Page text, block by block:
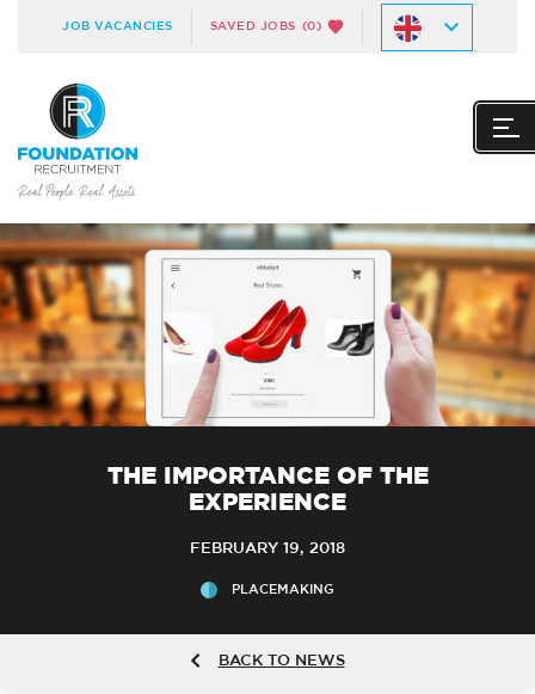
JOB VACANCIES SAVED JOBS (0)
THE IMPORTANCE OF THE
EXPERIENCE
FEBRUARY 19, 2018
PLACEMAKING
BACK TO NEWS